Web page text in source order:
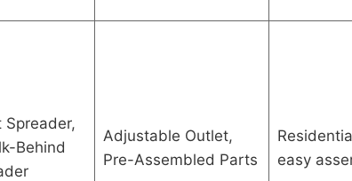
Spreader,
Behind
Adjustable Outlet,
Pre-Assembled Parts
easy